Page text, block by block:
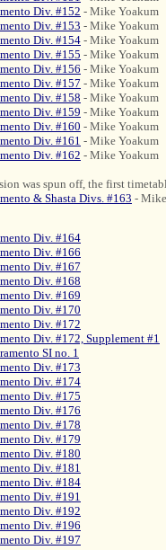
Div. #152 - Mike Yoakum
Div. #153 - Mike Yoakum
Div. #154 - Mike Yoakum
Div. #155 - Mike Yoakum
Div. #156 - Mike Yoakum
Div. #157 - Mike Yoakum
Div. #158 - Mike Yoakum
Div. #159 - Mike Yoakum
Div. #160 - Mike Yoakum
Div. #161 - Mike Yoakum
Div. #162 - Mike Yoakum
was spun off, the first
& Shasta Divs. #163 -
Div. #164
Div. #166
Div. #167
Div. #168
Div. #169
Div. #170
Div. #172
Div. #172, Supplement #1
SI no. 1
Div. #173
Div. #174
Div. #175
Div. #176
Div. #178
Div. #179
Div. #180
Div. #181
Div. #184
Div. #191
Div. #192
Div. #196
Div. #197